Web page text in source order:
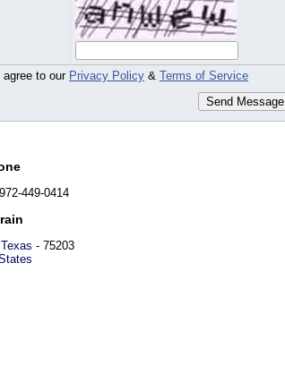
agree to our Privacy Policy & Terms of Service
Send Message
449-0414
Texas - 75203